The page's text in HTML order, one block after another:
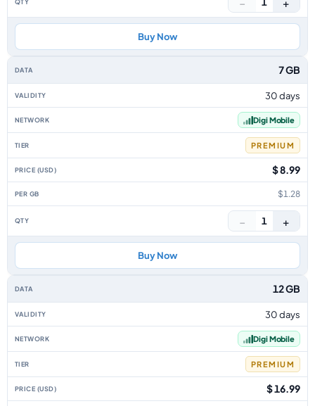
Buy Now
7 GB
30 days
Digi Mobile
PREMIUM
$ 8.99
$1.28
− 1 +
Buy Now
12 GB
30 days
Digi Mobile
PREMIUM
$ 16.99